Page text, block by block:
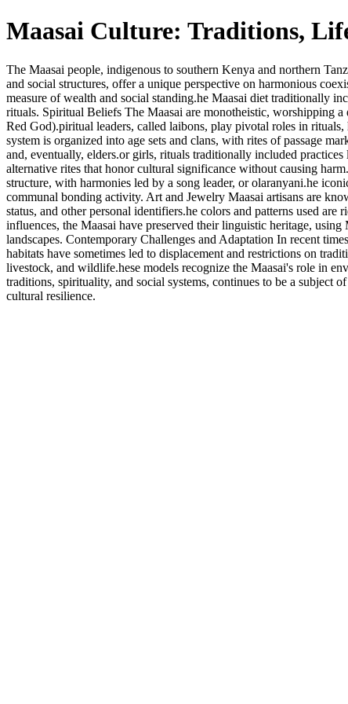
Maasai Culture: Traditions,
The Maasai people, indigenous to southern Kenya and northern
and social structures, offer a unique perspective on harmonious
measure of wealth and social standing.he Maasai diet traditionally
rituals. Spiritual Beliefs The Maasai are monotheistic, worshipping
Red God).piritual leaders, called laibons, play pivotal roles in
system is organized into age sets and clans, with rites of passage
and, eventually, elders.or girls, rituals traditionally included
alternative rites that honor cultural significance without causing
structure, with harmonies led by a song leader, or olaranyani.he
communal bonding activity. Art and Jewelry Maasai artisans are
status, and other personal identifiers.he colors and patterns used
influences, the Maasai have preserved their linguistic heritage,
landscapes. Contemporary Challenges and Adaptation In recent
habitats have sometimes led to displacement and restrictions on
livestock, and wildlife.hese models recognize the Maasai's role in
traditions, spirituality, and social systems, continues to be a subject
cultural resilience.